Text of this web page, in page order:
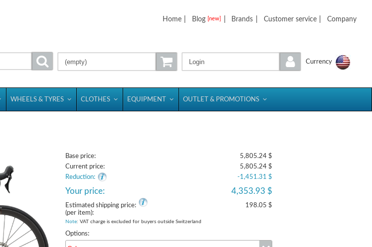
Home Blog [new] Brands Customer service Company
Currency
Login
(empty)
WHEELS & TYRES CLOTHES EQUIPMENT OUTLET & PROMOTIONS
Base price:
5,805.24 $
Current price:
5,805.24 $
Reduction:
-1,451.31 $
Your price: 4,353.93 $
Estimated shipping price:
198.05 $
(per item):
Note: VAT charge is excluded for buyers outside Switzerland
Options: